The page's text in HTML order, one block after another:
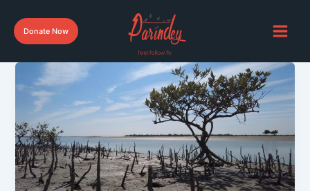
content
Donate Now